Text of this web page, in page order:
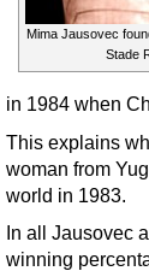
Mima Jausovec
Stade
in 1984 when
This explains
woman from
world in 1983.
In all Jausovec
winning